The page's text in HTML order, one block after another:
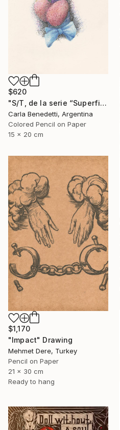
$620
"S/T, de la serie “Superficies de Placer”" Drawing
Carla Benedetti, Argentina
Colored Pencil on Paper
15 x 20 cm
$1,170
"Impact" Drawing
Mehmet Dere, Turkey
Pencil on Paper
21 x 30 cm
Ready to hang